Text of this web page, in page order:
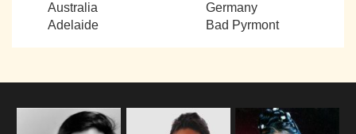
Australia
Adelaide
Germany
Bad Pyrmont